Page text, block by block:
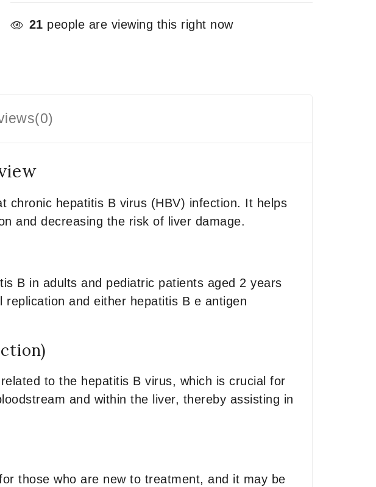
21 people are viewing this right now
chronic hepatitis B virus (HBV) infection. It helps
and decreasing the risk of liver damage.
B in adults and pediatric patients aged 2 years
and either hepatitis B e antigen
to the hepatitis B virus, which is crucial for
and within the liver, thereby assisting in
those who are new to treatment, and it may be